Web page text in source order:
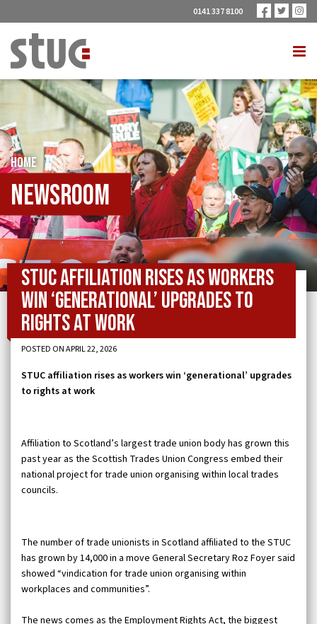
0141 337 8100
HOME
Newsroom
STUC affiliation rises as workers
win ‘generational’ upgrades to
rights at work
POSTED ON APRIL 22, 2026
STUC affiliation rises as workers win ‘generational’ upgrades
to rights at work
Affiliation to Scotland’s largest trade union body has grown this
past year as the Scottish Trades Union Congress embed their
national project for trade union organising within local trades
councils.
The number of trade unionists in Scotland affiliated to the STUC
has grown by 14,000 in a move General Secretary Roz Foyer said
showed “vindication for trade union organising within
workplaces and communities”.
The news comes as the Employment Rights Act, the biggest